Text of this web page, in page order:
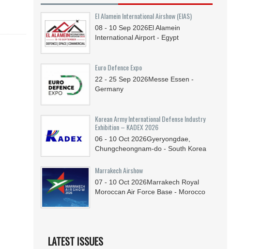
El Alamein International Airshow (EIAS)
08 - 10 Sep 2026El Alamein
International Airport - Egypt
Euro Defence Expo
22 - 25 Sep 2026Messe Essen -
Germany
Korean Army International Defense Industry
Exhibition – KADEX 2026
06 - 10 Oct 2026Gyeryongdae,
Chungcheongnam-do - South Korea
Marrakech Airshow
07 - 10 Oct 2026Marrakech Royal
Moroccan Air Force Base - Morocco
LATEST ISSUES